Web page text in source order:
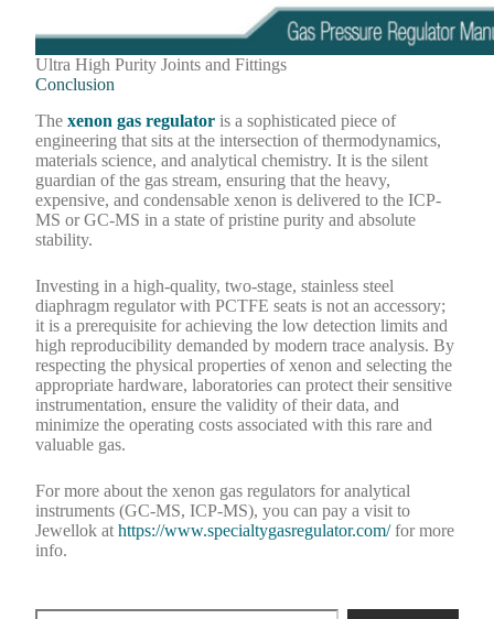
Ultra High Purity Joints and Fittings
Conclusion
Thexenon gas regulator is a sophisticated piece of
engineering that sits at the intersection of thermodynamics,
materials science, and analytical chemistry. It is the silent
guardian of the gas stream, ensuring that the heavy,
expensive, and condensable xenon is delivered to the ICP-
MS or GC-MS in a state of pristine purity and absolute
stability.
Investing in a high-quality, two-stage, stainless steel
diaphragm regulator with PCTFE seats is not an accessory;
it is a prerequisite for achieving the low detection limits and
high reproducibility demanded by modern trace analysis. By
respecting the physical properties of xenon and selecting the
appropriate hardware, laboratories can protect their sensitive
instrumentation, ensure the validity of their data, and
minimize the operating costs associated with this rare and
valuable gas.
For more about the xenon gas regulators for analytical
instruments (GC-MS, ICP-MS), you can pay a visit to
Jewellok athttps://www.specialtygasregulator.com/for more
info.